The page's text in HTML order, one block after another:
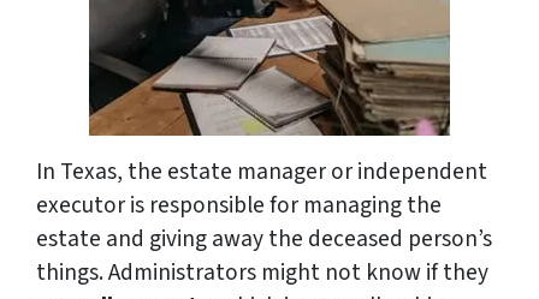
In Texas, the estate manager or independent
executor is responsible for managing the
estate and giving away the deceased person’s
things. Administrators might not know if they